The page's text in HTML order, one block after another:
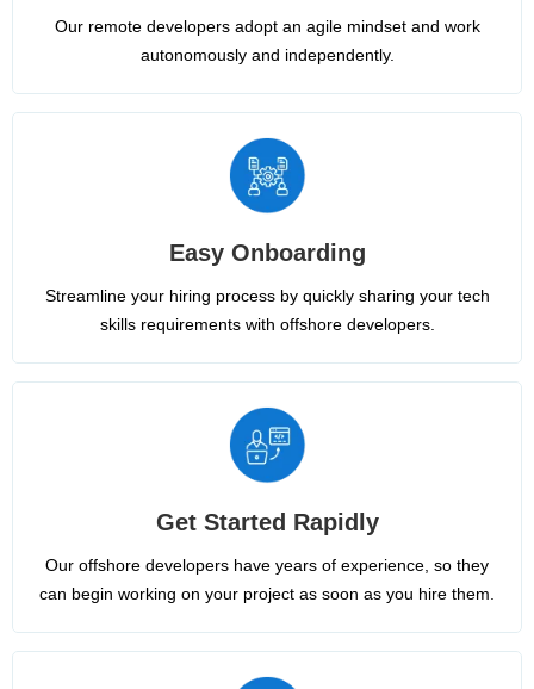
Our remote developers adopt an agile mindset and work
autonomously and independently.
Easy Onboarding
Streamline your hiring process by quickly sharing your tech
skills requirements with offshore developers.
Get Started Rapidly
Our offshore developers have years of experience, so they
can begin working on your project as soon as you hire them.